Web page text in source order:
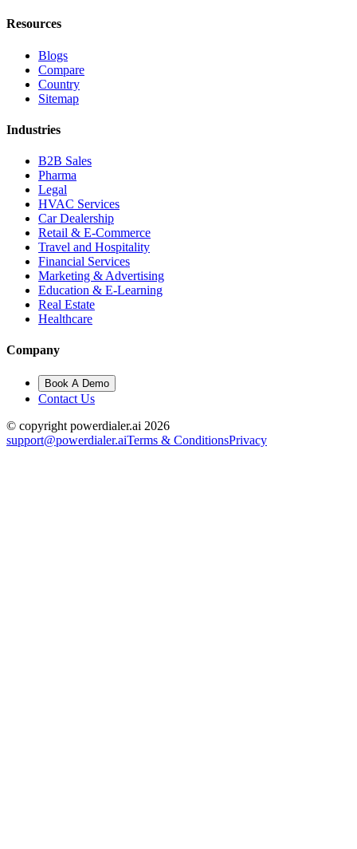
Resources
Blogs
Compare
Country
Sitemap
Industries
B2B Sales
Pharma
Legal
HVAC Services
Car Dealership
Retail & E-Commerce
Travel and Hospitality
Financial Services
Marketing & Advertising
Education & E-Learning
Real Estate
Healthcare
Company
Book A Demo
Contact Us
© copyright powerdialer.ai 2026
support@powerdialer.aiTerms & ConditionsPrivacy